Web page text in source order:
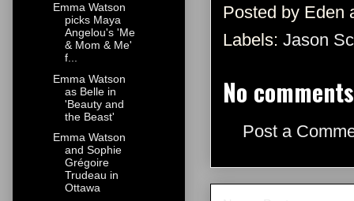
Posted by Eden
Labels: Jason
No
Post a
Emma Watson
picks Maya
Angelou's 'Me
& Mom & Me'
f...
Emma Watson
as Belle in
'Beauty and
the Beast'
Emma Watson
and Sophie
Grégoire
Trudeau in
Ottawa